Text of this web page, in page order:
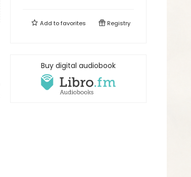
Add tofavorites Registry
Buy digital audiobook